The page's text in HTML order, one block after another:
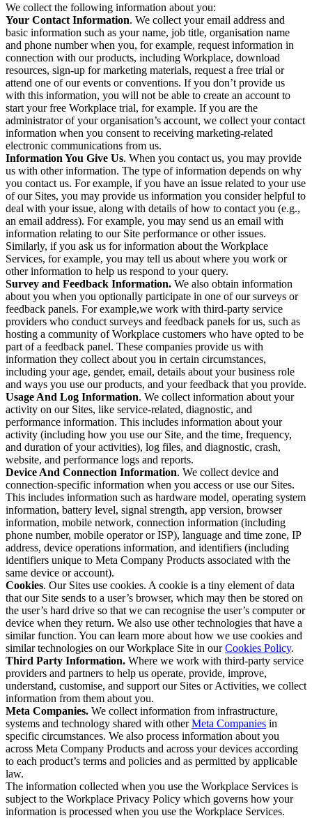
We collect the following information about you:
Your Contact Information. We collect your email address and
basic information such as your name, job title, organisation name
and phone number when you, for example, request information in
connection with our products, including Workplace, download
resources, sign-up for marketing materials, request a free trial or
attend one of our events or conventions. If you don’t provide us
with this information, you will not be able to create an account to
start your free Workplace trial, for example. If you are the
administrator of your organisation’s account, we collect your contact
information when you consent to receiving marketing-related
electronic communications from us.
Information You Give Us. When you contact us, you may provide
us with other information. The type of information depends on why
you contact us. For example, if you have an issue related to your use
of our Sites, you may provide us information you consider helpful to
deal with your issue, along with details of how to contact you (e.g.,
an email address). For example, you may send us an email with
information relating to our Site performance or other issues.
Similarly, if you ask us for information about the Workplace
Services, for example, you may tell us about where you work or
other information to help us respond to your query.
Survey and Feedback Information. We also obtain information
about you when you optionally participate in one of our surveys or
feedback panels. For example,we work with third-party service
providers who conduct surveys and feedback panels for us, such as
hosting a community of Workplace customers who have opted to be
part of a feedback panel. These companies provide us with
information they collect about you in certain circumstances,
including your age, gender, email, details about your business role
and ways you use our products, and your feedback that you provide.
Usage And Log Information. We collect information about your
activity on our Sites, like service-related, diagnostic, and
performance information. This includes information about your
activity (including how you use our Site, and the time, frequency,
and duration of your activities), log files, and diagnostic, crash,
website, and performance logs and reports.
Device And Connection Information. We collect device and
connection-specific information when you access or use our Sites.
This includes information such as hardware model, operating system
information, battery level, signal strength, app version, browser
information, mobile network, connection information (including
phone number, mobile operator or ISP), language and time zone, IP
address, device operations information, and identifiers (including
identifiers unique to Meta Company Products associated with the
same device or account).
Cookies. Our Sites use cookies. A cookie is a tiny element of data
that our Site sends to a user’s browser, which may then be stored on
the user’s hard drive so that we can recognise the user’s computer or
device when they return. We also use other technologies that have a
similar function. You can learn more about how we use cookies and
similar technologies on our Workplace Site in ourCookies Policy.
Third Party Information. Where we work with third-party service
providers and partners to help us operate, provide, improve,
understand, customise, and support our Sites or Activities, we collect
information from them about you.
Meta Companies. We collect information from infrastructure,
systems and technology shared with otherMeta Companies in
specific circumstances. We also process information about you
across Meta Company Products and across your devices according
to each product’s terms and policies and as permitted by applicable
law.
The information collected when you use the Workplace Services is
subject to the Workplace Privacy Policy which governs how your
information is processed when you use the Workplace Services.